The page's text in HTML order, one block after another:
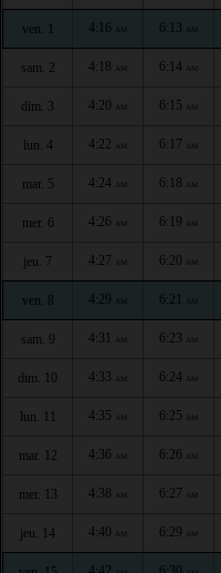
ven. 1 4:16 AM 6:13 AM
sam. 2 4:18 AM 6:14 AM
dim. 3 4:20 AM 6:15 AM
lun. 4 4:22 AM 6:17 AM
mar. 5 4:24 AM 6:18 AM
mer. 6 4:26 AM 6:19 AM
jeu. 7 4:27 AM 6:20 AM
ven. 8 4:29 AM 6:21 AM
sam. 9 4:31 AM 6:23 AM
dim. 10 4:33 AM 6:24 AM
lun. 11 4:35 AM 6:25 AM
mar. 12 4:36 AM 6:26 AM
mer. 13 4:38 AM 6:27 AM
jeu. 14 4:40 AM 6:29 AM